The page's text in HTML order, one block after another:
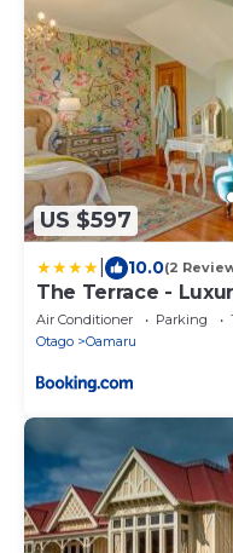
US $597
10.0(2
The Terrace -
Oamaru
Air Conditioner Parking
Otago
Oamaru